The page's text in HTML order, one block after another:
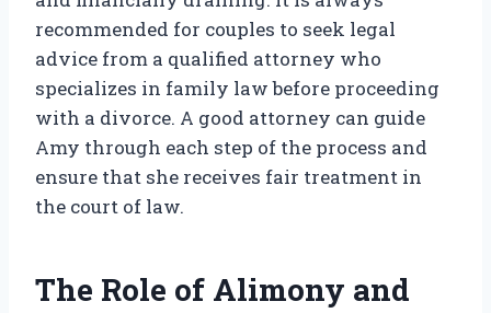
recommended for couples to seek legal
advice from a qualified attorney who
specializes in family law before proceeding
with a divorce. A good attorney can guide
Amy through each step of the process and
ensure that she receives fair treatment in
the court of law.
The Role of Alimony and